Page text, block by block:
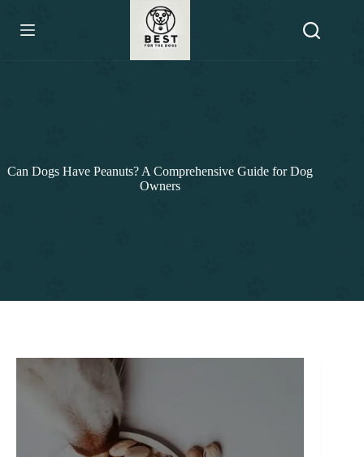
content
Can Dogs Have Peanuts? A Comprehensive Guide for Dog
Owners